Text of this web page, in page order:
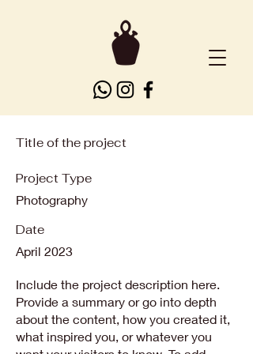
Title of the project
Project Type
Photography
Date
April 2023
Include the project description here.
Provide a summary or go into depth
about the content, how you created it,
what inspired you, or whatever you